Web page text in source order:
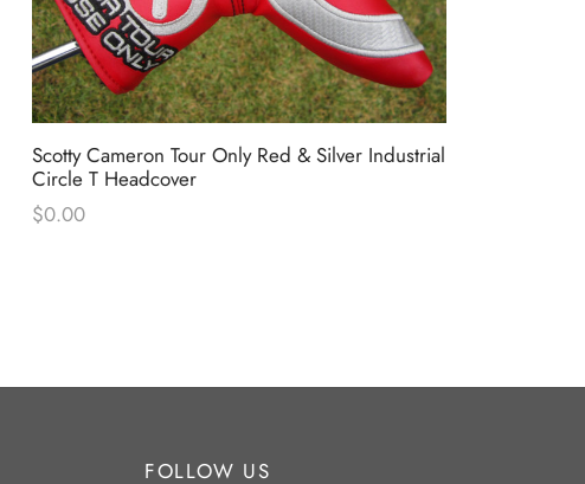
Scotty Cameron Tour Only Red & Silver Industrial
Circle T Headcover
$0.00
FOLLOW US